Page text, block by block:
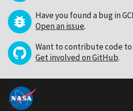
Have you found a bug in
Open an issue.
Want to contribute code to
Get involved on GitHub.